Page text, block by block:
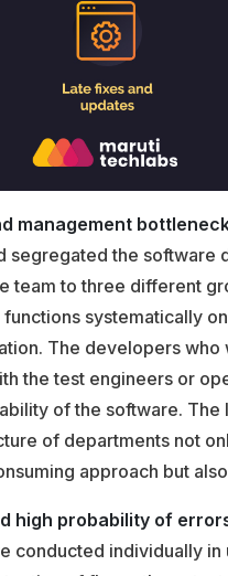
management
segregated the software
team to three different
systematically
The developers
the test engineers or
of the software.
of departments not
approach but
high probability of
conducted individually in